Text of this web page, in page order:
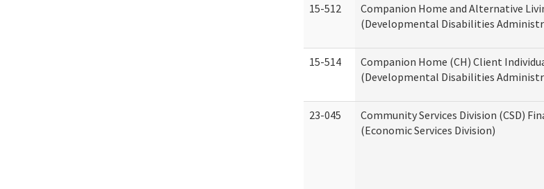
15-512
Companion Home and Alternative
(Developmental Disabilities
15-514
Companion Home (CH) Client
(Developmental Disabilities
23-045
Community Services Division (CSD)
(Economic Services Division)